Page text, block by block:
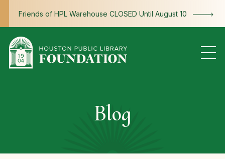
Friends of HPL Warehouse CLOSED Until August 10
Blog